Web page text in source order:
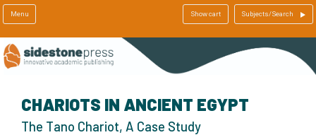
Menu Show cart Subjects/Search
CHARIOTS IN ANCIENT EGYPT
The Tano Chariot, A Case Study